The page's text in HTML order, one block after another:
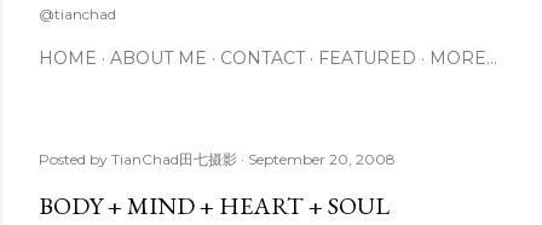
@tianchad
HOME ABOUT ME CONTACT FEATURED MORE…
Posted by TianChad田七摄影 September 20, 2008
BODY + MIND + HEART + SOUL